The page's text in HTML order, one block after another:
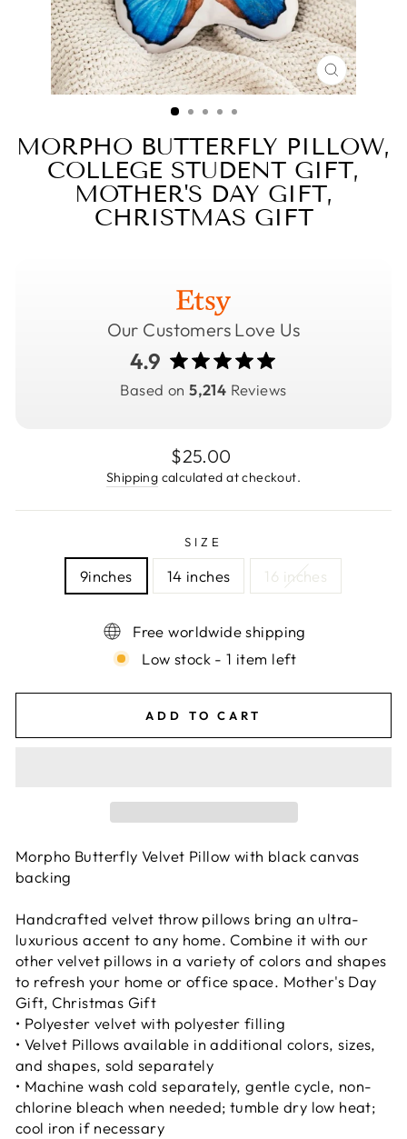
CLOSE
(ESC)
MORPHO BUTTERFLY PILLOW,
COLLEGE STUDENT GIFT,
MOTHER'S DAY GIFT,
CHRISTMAS GIFT
Our Customers Love Us
4.9
Based on5,214 Reviews
Regular
price
$25.00
Shipping calculated at checkout.
SIZE
9inches 14 inches 16 inches
Free worldwide shipping
Low stock - 1 item left
ADD TO CART
Morpho Butterfly Velvet Pillow with black canvas
backing
Handcrafted velvet throw pillows bring an ultra-
luxurious accent to any home. Combine it with our
other velvet pillows in a variety of colors and shapes
to refresh your home or office space. Mother's Day
Gift, Christmas Gift
• Polyester velvet with polyester filling
• Velvet Pillows available in additional colors, sizes,
and shapes, sold separately
• Machine wash cold separately, gentle cycle, non-
chlorine bleach when needed; tumble dry low heat;
cool iron if necessary